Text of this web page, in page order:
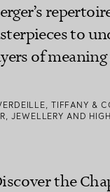
to
of meaning
TIFFANY &
JEWELLERY AND
the